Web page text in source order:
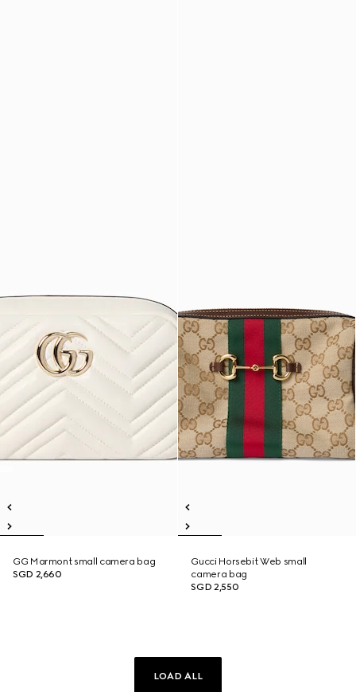
GG Marmont small camera bag
SGD 2,660
Gucci Horsebit Web small
camera bag
SGD 2,550
LOAD ALL